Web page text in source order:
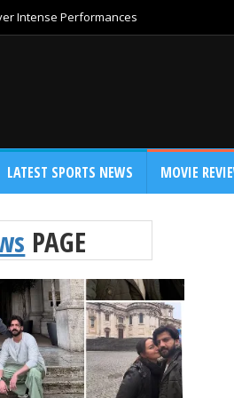
Intense Performances
LATEST SPORTS NEWS MOVIE
PAGE